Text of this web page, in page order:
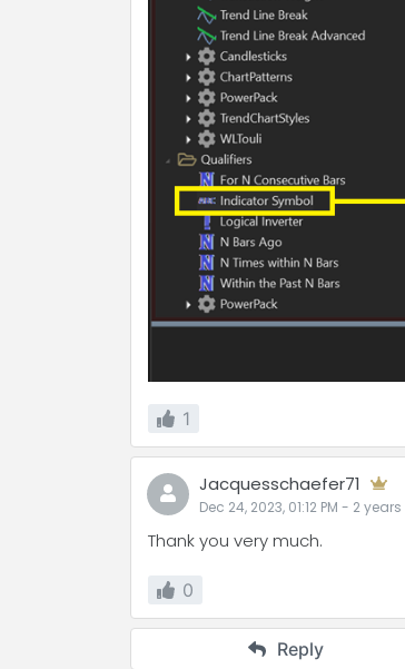
1
Jacquesschaefer71
Dec 24, 2023, 01:12 PM - 2 years
Thank you very much.
0
Reply